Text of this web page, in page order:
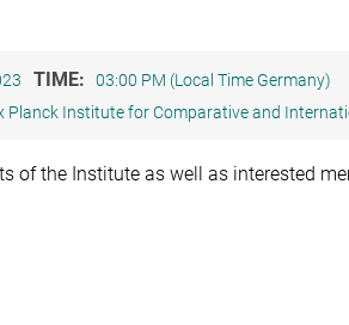
TIME: 03:00 PM (Local Time Germany)
Planck Institute for Comparative and
of the Institute as well as interested